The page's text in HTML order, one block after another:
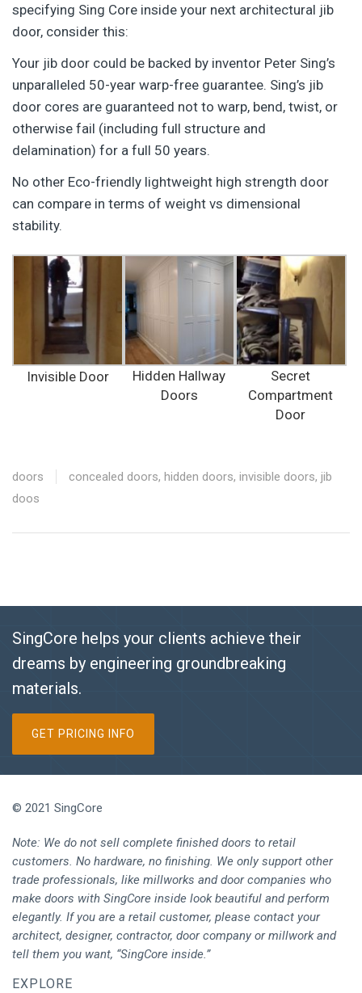
specifying Sing Core inside your next architectural jib
door, consider this:
Your jib door could be backed by inventor Peter Sing’s
unparalleled 50-year warp-free guarantee. Sing’s jib
door cores are guaranteed not to warp, bend, twist, or
otherwise fail (including full structure and
delamination) for a full 50 years.
No other Eco-friendly lightweight high strength door
can compare in terms of weight vs dimensional
stability.
Invisible Door
Hidden Hallway
Doors
Secret
Compartment
Door
doors concealed doors, hidden doors, invisible doors, jib
doos
SingCore helps your clients achieve their
dreams by engineering groundbreaking
materials.
GET PRICING INFO
© 2021 SingCore
Note: We do not sell complete finished doors to retail
customers. No hardware, no finishing. We only support other
trade professionals, like millworks and door companies who
make doors with SingCore inside look beautiful and perform
elegantly. If you are a retail customer, please contact your
architect, designer, contractor, door company or millwork and
tell them you want, “SingCore inside.”
EXPLORE